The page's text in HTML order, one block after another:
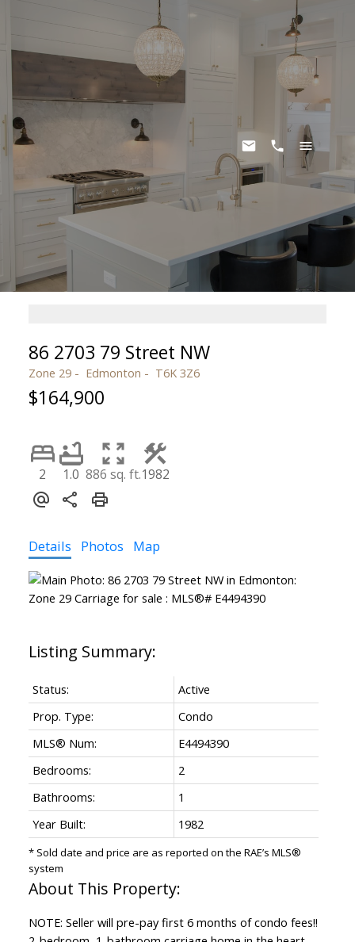
86 2703 79 Street NW
Zone 29 Edmonton T6K 3Z6
$164,900
2 1.0 886 sq. ft.1982
Details Photos Map
Status:
Active
Prop. Type:
Condo
MLS® Num:
E4494390
Bedrooms:
2
Bathrooms:
1
Year Built:
1982
* Sold date and price are as reported on the RAE’s MLS®
system
NOTE: Seller will pre-pay first 6 months of condo fees!!